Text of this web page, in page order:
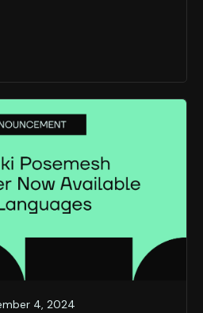
4, 2024